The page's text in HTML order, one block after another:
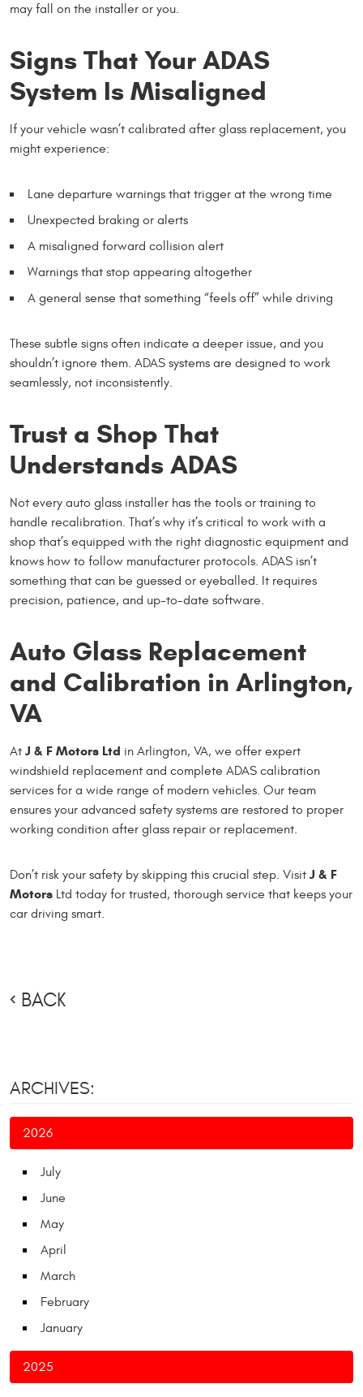
may fall on the installer or you.
Signs That Your ADAS
System Is Misaligned
If your vehicle wasn’t calibrated after glass replacement, you
might experience:
Lane departure warnings that trigger at the wrong time
Unexpected braking or alerts
A misaligned forward collision alert
Warnings that stop appearing altogether
A general sense that something “feels off” while driving
These subtle signs often indicate a deeper issue, and you
shouldn’t ignore them. ADAS systems are designed to work
seamlessly, not inconsistently.
Trust a Shop That
Understands ADAS
Not every auto glass installer has the tools or training to
handle recalibration. That’s why it’s critical to work with a
shop that’s equipped with the right diagnostic equipment and
knows how to follow manufacturer protocols. ADAS isn’t
something that can be guessed or eyeballed. It requires
precision, patience, and up-to-date software.
Auto Glass Replacement
and Calibration in Arlington,
VA
At J & F Motors Ltd in Arlington, VA, we offer expert
windshield replacement and complete ADAS calibration
services for a wide range of modern vehicles. Our team
ensures your advanced safety systems are restored to proper
working condition after glass repair or replacement.
Don’t risk your safety by skipping this crucial step. Visit J & F
Motors Ltd today for trusted, thorough service that keeps your
car driving smart.
BACK
ARCHIVES:
2026
July
June
May
April
March
February
January
2025